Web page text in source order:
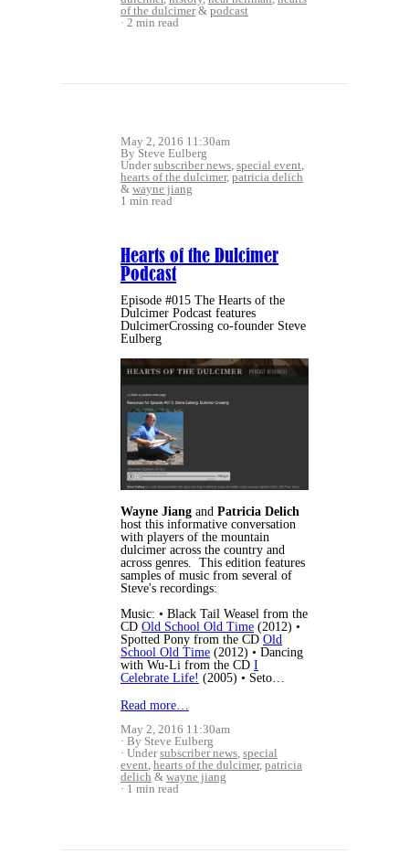
of the dulcimer& podcast
2 min read
May 2, 2016 11:30am
By Steve Eulberg
Undersubscriber news, special event,
hearts of the dulcimer, patricia delich
& wayne jiang
1 min read
Hearts of the Dulcimer
Podcast
Episode #015 The Hearts of the
Dulcimer Podcast features
DulcimerCrossing co-founder Steve
Eulberg
Wayne Jiang and Patricia Delich
host this informative conversation
with players of the mountain
dulcimer across the country and
across genres. This edition features
samples of music from several of
Steve's recordings:
Music: • Black Tail Weasel from the
CD Old School Old Time (2012) •
Spotted Pony from the CD Old
School Old Time (2012) • Dancing
with Wu-Li from the CD I
Celebrate Life! (2005) • Seto…
Read more…
May 2, 2016 11:30am
By Steve Eulberg
Undersubscriber news, special
event, hearts of the dulcimer, patricia
delich & wayne jiang
1 min read